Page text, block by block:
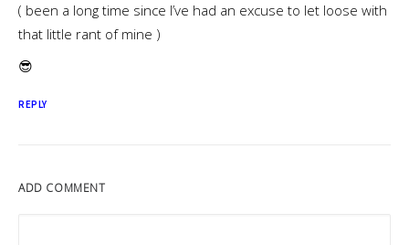
( been a long time since I’ve had an excuse to let loose with
that little rant of mine )
😎
REPLY
ADD COMMENT